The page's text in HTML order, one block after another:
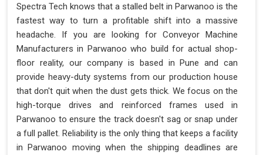
Spectra Tech knows that a stalled belt in Parwanoo is the
fastest way to turn a profitable shift into a massive
headache. If you are looking for Conveyor Machine
Manufacturers in Parwanoo who build for actual shop-
floor reality, our company is based in Pune and can
provide heavy-duty systems from our production house
that don't quit when the dust gets thick. We focus on the
high-torque drives and reinforced frames used in
Parwanoo to ensure the track doesn't sag or snap under
a full pallet. Reliability is the only thing that keeps a facility
in Parwanoo moving when the shipping deadlines are